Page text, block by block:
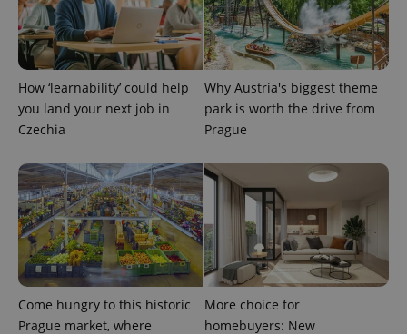
How ‘learnability’ could help
you land your next job in
Czechia
Why Austria's biggest theme
park is worth the drive from
Prague
Come hungry to this historic
Prague market, where
More choice for
homebuyers: New